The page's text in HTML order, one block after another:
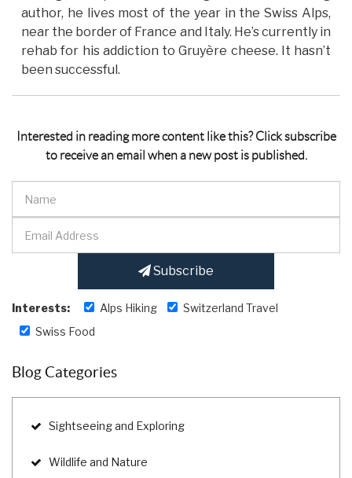
author, he lives most of the year in the Swiss Alps,
near the border of France and Italy. He’s currently in
rehab for his addiction to Gruyère cheese. It hasn’t
been successful.
Interested in reading more content like this? Click subscribe
to receive an email when a new post is published.
Subscribe
Interests: Alps Hiking
Switzerland Travel
Swiss Food
Blog Categories
Sightseeing and Exploring
Wildlife and Nature